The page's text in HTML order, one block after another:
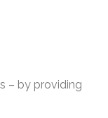
– by providing